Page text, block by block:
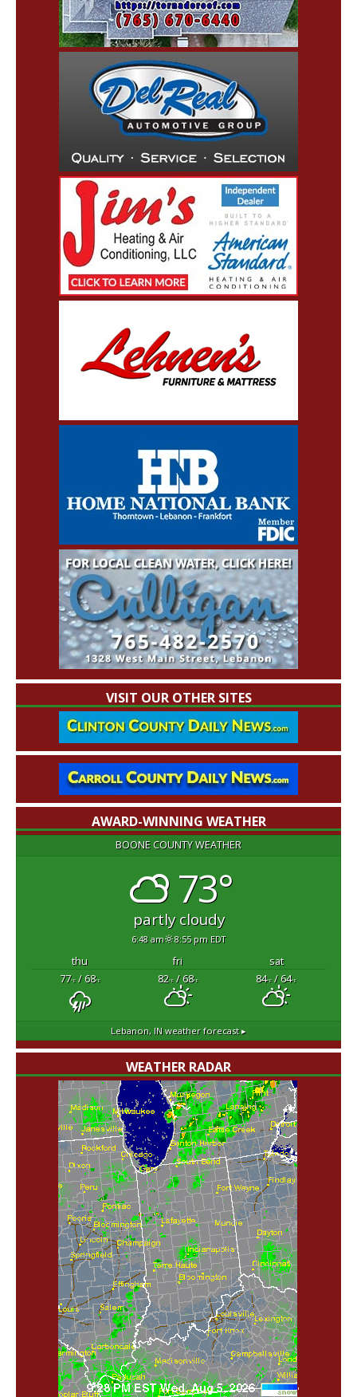
VISIT OUR OTHER SITES
AWARD-WINNING WEATHER
BOONE COUNTY WEATHER
73°
partly cloudy
6:48 am 8:55 pm EDT
thu fri
sat
77°F/ 68°F 82°F/ 68°F 84°F/ 64°F
Lebanon, IN weather forecast ▸
WEATHER RADAR
'